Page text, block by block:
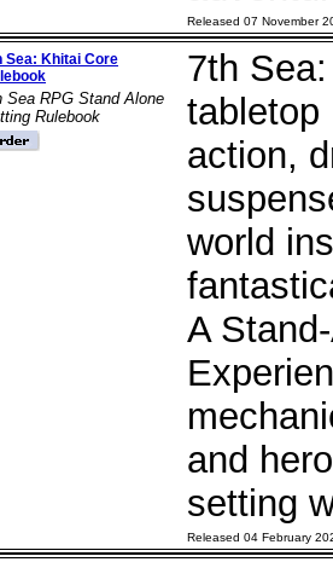
Released 07 November
Sea: Khitai Core
Sea RPG Stand Alone
Rulebook
7th
tabletop
action,
world
A
and
setting
Released 04 February